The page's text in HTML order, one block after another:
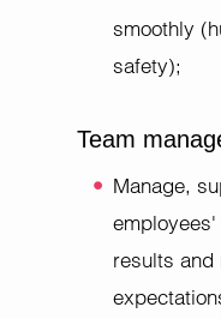
smoothly
safety);
Team
Manage,
results and